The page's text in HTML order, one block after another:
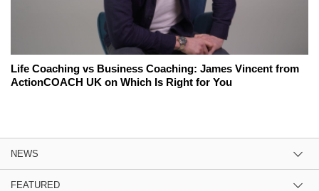
Life Coaching vs Business Coaching: James Vincent from
ActionCOACH UK on Which Is Right for You
NEWS
FEATURED